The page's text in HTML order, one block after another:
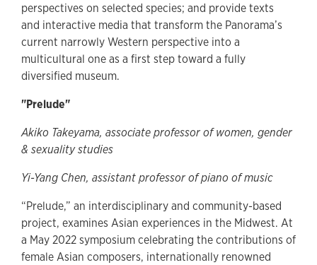
perspectives on selected species; and provide texts
and interactive media that transform the Panorama’s
current narrowly Western perspective into a
multicultural one as a first step toward a fully
diversified museum.
"Prelude"
Akiko Takeyama, associate professor of women, gender
& sexuality studies
Yi-Yang Chen, assistant professor of piano of music
“Prelude,” an interdisciplinary and community-based
project, examines Asian experiences in the Midwest. At
a May 2022 symposium celebrating the contributions of
female Asian composers, internationally renowned